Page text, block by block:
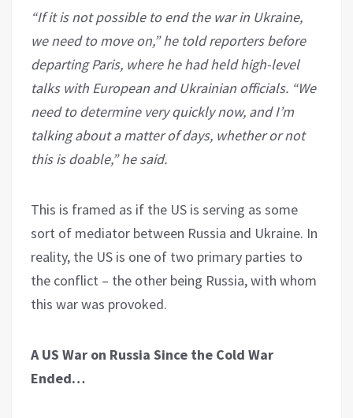
“If it is not possible to end the war in Ukraine,
we need to move on,” he told reporters before
departing Paris, where he had held high-level
talks with European and Ukrainian officials. “We
need to determine very quickly now, and I’m
talking about a matter of days, whether or not
this is doable,” he said.
This is framed as if the US is serving as some
sort of mediator between Russia and Ukraine. In
reality, the US is one of two primary parties to
the conflict – the other being Russia, with whom
this war was provoked.
A US War on Russia Since the Cold War
Ended…